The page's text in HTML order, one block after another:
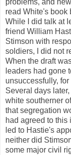
problems, and
read White's book
While I did talk at
friend William
Stimson with
soldiers, I did not
When the draft
leaders had gone
unsuccessfully,
Several days
white southerner
that segregation
had agreed to
led to Hastie's
neither did
some major civil